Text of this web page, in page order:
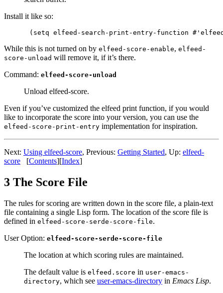
Install it like so:
While this is not turned on by elfeed-score-enable, elfeed-
score-unload will remove it, if it’s there.
Command: elfeed-score-unload
Unload elfeed-score.
Even if you’ve customized the elfeed print function, if you would
like to incorporate the score into your version, you can use the
elfeed-score-print-entry implementation for inspiration.
Next: Using elfeed-score, Previous: Getting Started, Up: elfeed-
score
[Contents][Index]
3 The Score File
The rules for scoring are written down in the score file, a plain-text
file containing a single Lisp form. The location of the score file is
defined in elfeed-score-serde-score-file.
User Option: elfeed-score-serde-score-file
The location at which scoring rules are maintained.
The default value is elfeed.score in user-emacs-
directory, which see user-emacs-directory in Emacs Lisp.